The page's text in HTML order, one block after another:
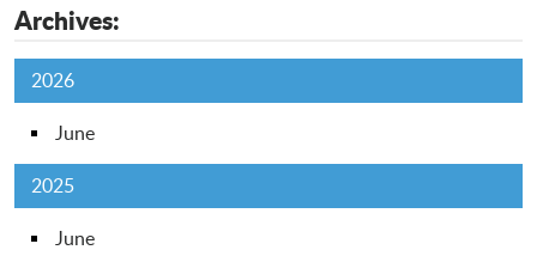
Archives:
2026
June
2025
June